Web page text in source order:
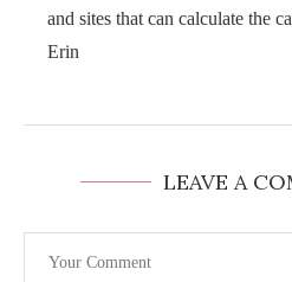
and sites that can calculate the
Erin
LEAVE A